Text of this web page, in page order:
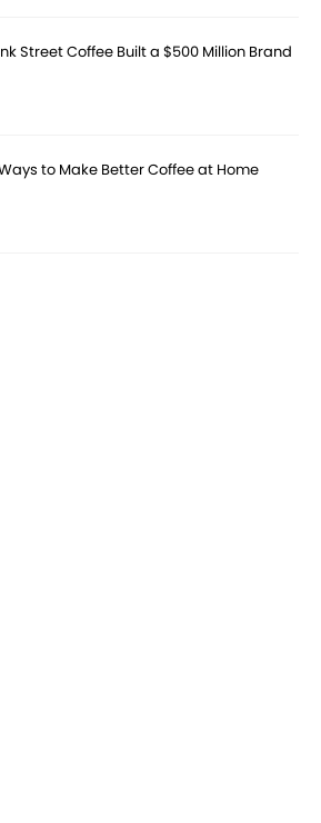
Street Coffee Built a $500 Million Brand
to Make Better Coffee at Home